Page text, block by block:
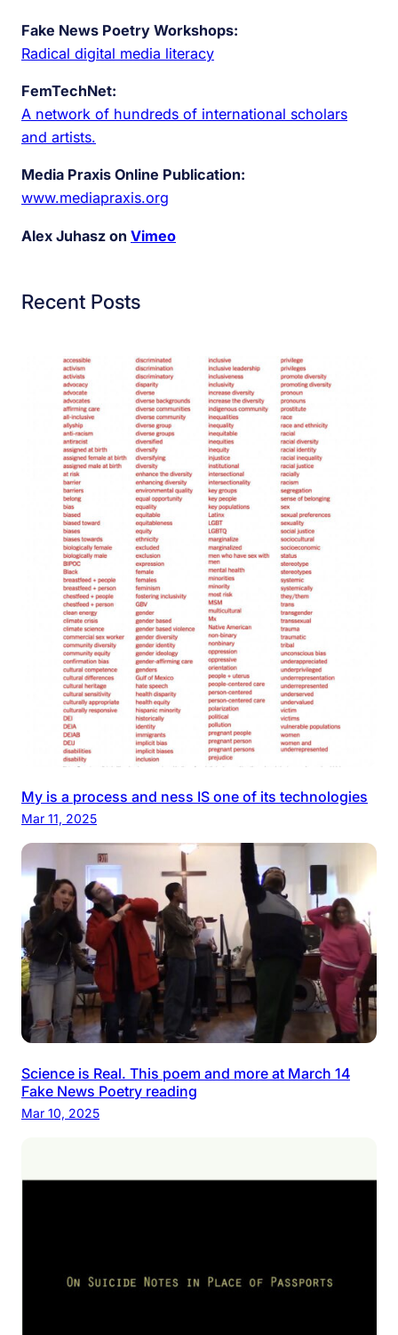
Fake News Poetry Workshops:
Radical digital media literacy
FemTechNet:
A network of hundreds of international scholars
and artists.
Media Praxis Online Publication:
www.mediapraxis.org
Alex Juhasz on Vimeo
Recent Posts
My is a process and ness IS one of its technologies
Mar 11, 2025
Science is Real. This poem and more at March 14
Fake News Poetry reading
Mar 10, 2025